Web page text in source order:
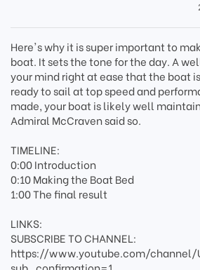
Here's why it is super important to
boat. It sets the tone for the day. A
your mind right at ease that the boat
ready to sail at top speed and
made, your boat is likely well
Admiral McCraven said so.
TIMELINE:
0:00 Introduction
0:10 Making the Boat Bed
1:00 The final result
LINKS:
SUBSCRIBE TO CHANNEL:
https://www.youtube.com/channel/